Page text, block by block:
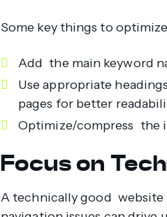
Some key things to
Add the main keyword
Use appropriate
pages for better
Optimize/compress the
Focus on
A technically good website